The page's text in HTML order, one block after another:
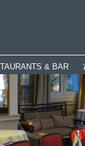
& BAR
Lounge